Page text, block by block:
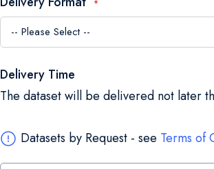
Delivery Time
The dataset will be delivered not later
Datasets by Request - see Terms of